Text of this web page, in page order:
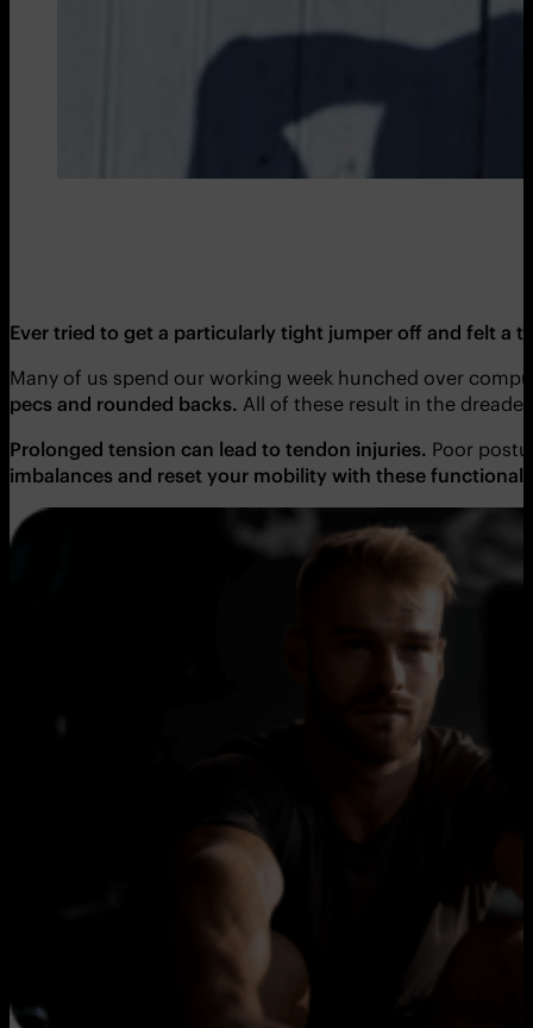
Ever tried to get a particularly tight jumper off and felt a
Many of us spend our working week hunched over
pecs and rounded backs. All of these result in the
Prolonged tension can lead to tendon injuries. Poor
imbalances and reset your mobility with these functional